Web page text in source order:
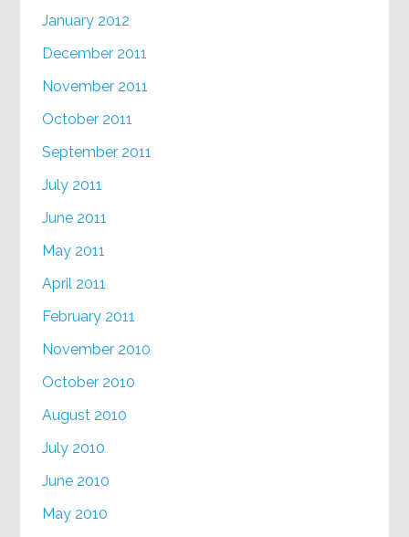
January 2012
December 2011
November 2011
October 2011
September 2011
July 2011
June 2011
May 2011
April 2011
February 2011
November 2010
October 2010
August 2010
July 2010
June 2010
May 2010